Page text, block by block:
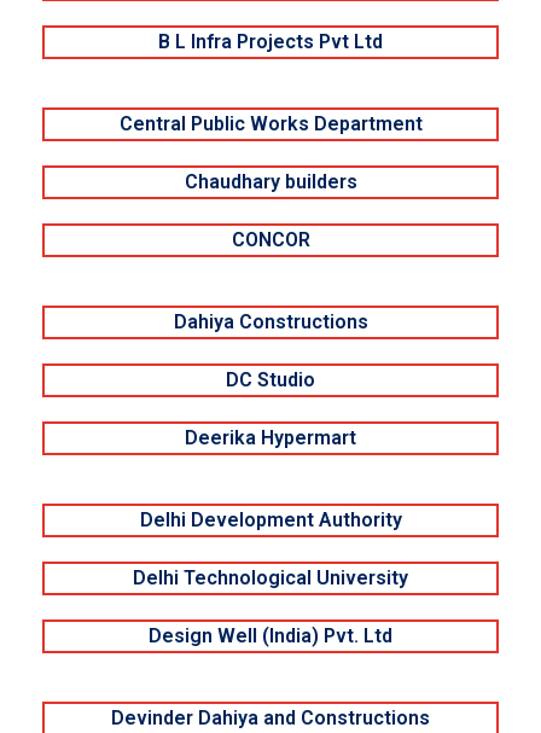
B L Infra Projects Pvt Ltd
Central Public Works Department
Chaudhary builders
CONCOR
Dahiya Constructions
DC Studio
Deerika Hypermart
Delhi Development Authority
Delhi Technological University
Design Well (India) Pvt. Ltd
Devinder Dahiya and Constructions